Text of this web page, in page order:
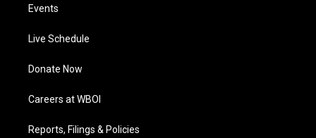
Events
Live Schedule
Donate Now
Careers at WBOI
Reports, Filings & Policies